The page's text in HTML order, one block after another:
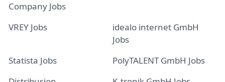
Company Jobs
VREY Jobs
idealo internet GmbH
Jobs
Statista Jobs
PolyTALENT GmbH Jobs